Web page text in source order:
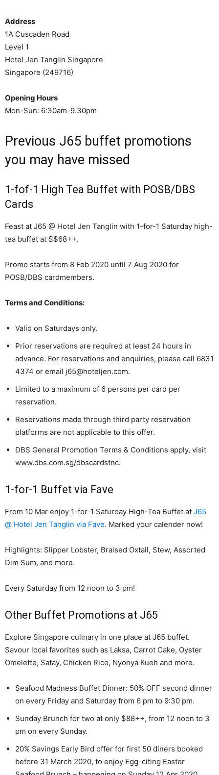
Address
1A Cuscaden Road
Level 1
Hotel Jen Tanglin Singapore
Singapore (249716)
Opening Hours
Mon-Sun: 6:30am-9.30pm
Previous J65 buffet promotions
you may have missed
1-fof-1 High Tea Buffet with POSB/DBS
Cards
Feast at J65 @ Hotel Jen Tanglin with 1-for-1 Saturday high-
tea buffet at S$68++.
Promo starts from 8 Feb 2020 until 7 Aug 2020 for
POSB/DBS cardmembers.
Terms and Conditions:
Valid on Saturdays only.
Prior reservations are required at least 24 hours in
advance. For reservations and enquiries, please call 6831
4374 or email j65@hoteljen.com.
Limited to a maximum of 6 persons per card per
reservation.
Reservations made through third party reservation
platforms are not applicable to this offer.
DBS General Promotion Terms & Conditions apply, visit
www.dbs.com.sg/dbscardstnc.
1-for-1 Buffet via Fave
From 10 Mar enjoy 1-for-1 Saturday High-Tea Buffet at J65
@ Hotel Jen Tanglin via Fave. Marked your calender now!
Highlights: Slipper Lobster, Braised Oxtail, Stew, Assorted
Dim Sum, and more.
Every Saturday from 12 noon to 3 pm!
Other Buffet Promotions at J65
Explore Singapore culinary in one place at J65 buffet.
Savour local favorites such as Laksa, Carrot Cake, Oyster
Omelette, Satay, Chicken Rice, Nyonya Kueh and more.
Seafood Madness Buffet Dinner: 50% OFF second dinner
on every Friday and Saturday from 6 pm to 9:30 pm.
Sunday Brunch for two at only $88++, from 12 noon to 3
pm on every Sunday.
20% Savings Early Bird offer for first 50 diners booked
before 31 March 2020, to enjoy Egg-citing Easter